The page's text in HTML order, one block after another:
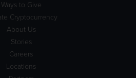
Ways to Give
Cryptocurrency
About Us
Stories
Careers
Locations